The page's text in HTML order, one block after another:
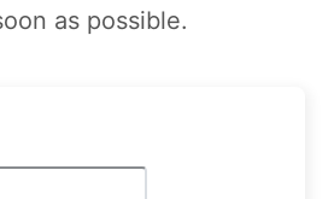
as possible.